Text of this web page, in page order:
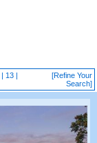
| 13 |
[Refine Your
Search]